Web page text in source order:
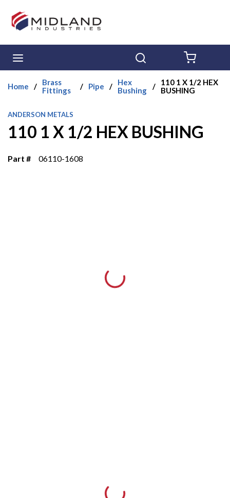
Skip to main content
Home /
Brass
Fittings
/ Pipe /
Hex
Bushing
/
110 1 X 1/2 HEX
BUSHING
ANDERSON METALS
110 1 X 1/2 HEX BUSHING
Part # 06110-1608